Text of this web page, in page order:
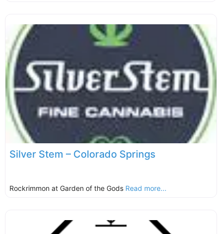
Silver Stem – Colorado Springs
Rockrimmon at Garden of the Gods Read more...